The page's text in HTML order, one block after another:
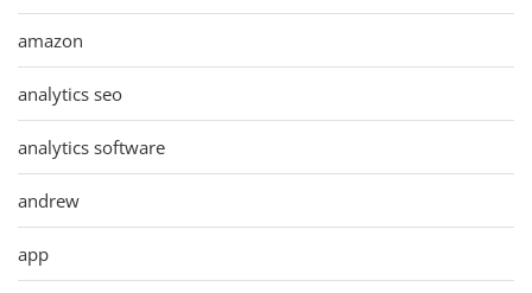
amazon
analytics seo
analytics software
andrew
app